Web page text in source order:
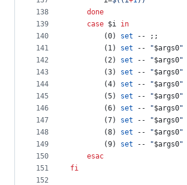
138
139
140
141
142
143
144
145
146
147
148
149
150
151
152
done
case $i in
        (0)
set -- ;;
        (1)
set -- "$args0"
        (2)
set -- "$args0"
        (3)
set -- "$args0"
        (4)
set -- "$args0"
        (5)
set -- "$args0"
        (6)
set -- "$args0"
        (7)
set -- "$args0"
        (8)
set -- "$args0"
        (9)
set -- "$args0"
esac
fi